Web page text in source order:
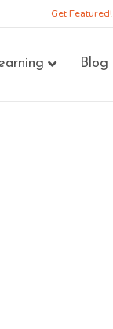
Get Featured!
Blog